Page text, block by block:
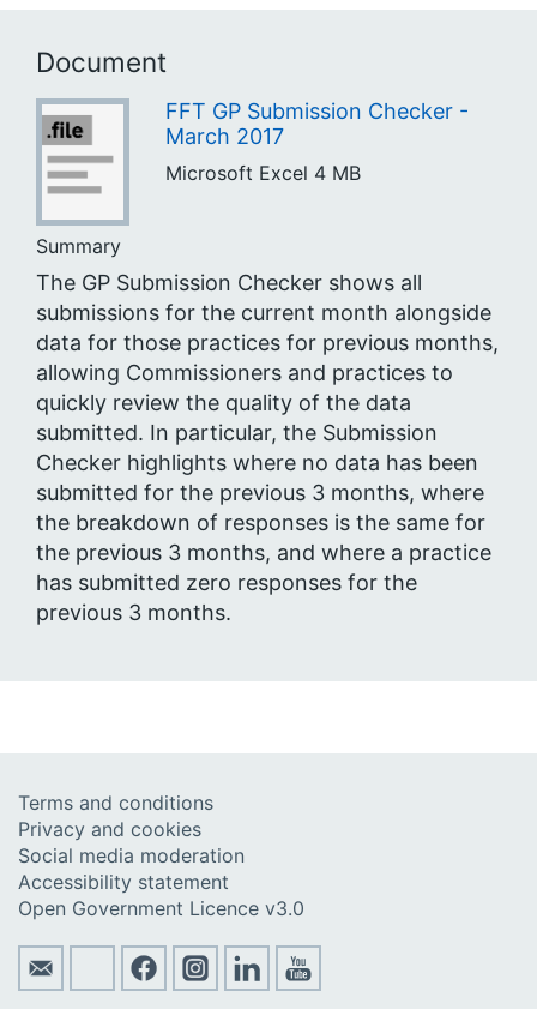
Document
FFT GP Submission Checker -
March 2017
Microsoft Excel 4 MB
Summary
The GP Submission Checker shows all
submissions for the current month alongside
data for those practices for previous months,
allowing Commissioners and practices to
quickly review the quality of the data
submitted. In particular, the Submission
Checker highlights where no data has been
submitted for the previous 3 months, where
the breakdown of responses is the same for
the previous 3 months, and where a practice
has submitted zero responses for the
previous 3 months.
Terms and conditions
Privacy and cookies
Social media moderation
Accessibility statement
Open Government Licence v3.0